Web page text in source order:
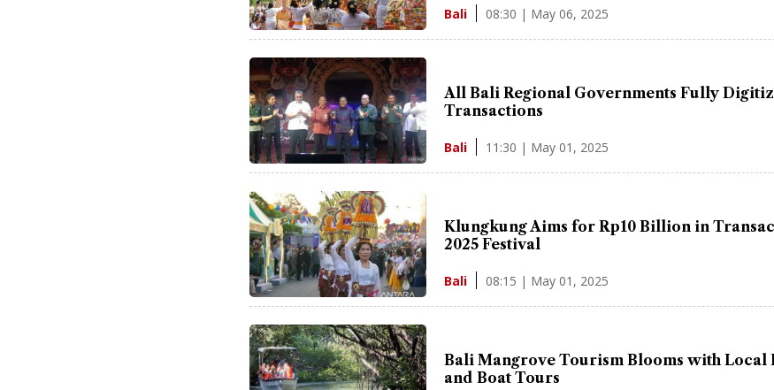
Bali 08:30 | May 06, 2025
All Bali Regional Governments Fully
Transactions
Bali 11:30 | May 01, 2025
Klungkung Aims for Rp10 Billion in
2025 Festival
Bali 08:15 | May 01, 2025
Bali Mangrove Tourism Blooms with Local
and Boat Tours